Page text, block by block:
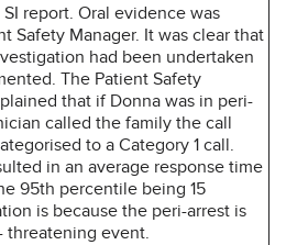
report. Oral evidence was
Safety Manager. It was clear that
had been undertaken
The Patient Safety
that if Donna was in peri-
called the family the call
to a Category 1 call.
in an average response time
95th percentile being 15
is because the peri-arrest is
threatening event.